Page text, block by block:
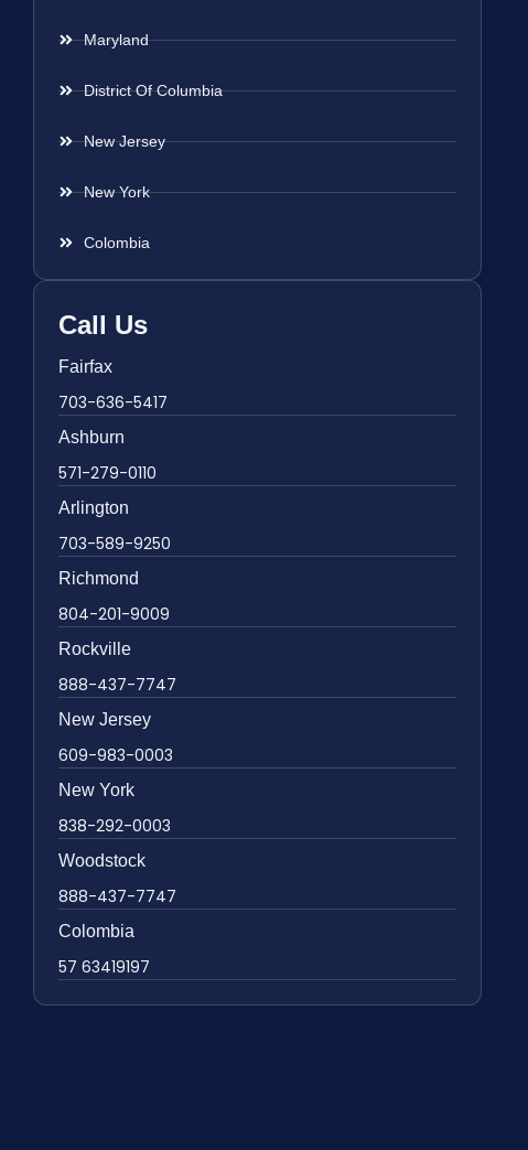
Maryland
District Of Columbia
New Jersey
New York
Colombia
Call Us
Fairfax
703-636-5417
Ashburn
571-279-0110
Arlington
703-589-9250
Richmond
804-201-9009
Rockville
888-437-7747
New Jersey
609-983-0003
New York
838-292-0003
Woodstock
888-437-7747
Colombia
57 63419197